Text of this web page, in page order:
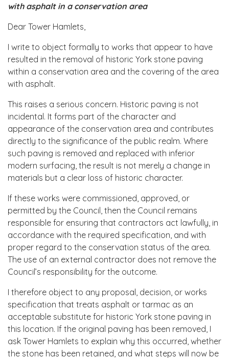
with asphalt in a conservation area
Dear Tower Hamlets,
I write to object formally to works that appear to have
resulted in the removal of historic York stone paving
within a conservation area and the covering of the area
with asphalt.
This raises a serious concern. Historic paving is not
incidental. It forms part of the character and
appearance of the conservation area and contributes
directly to the significance of the public realm. Where
such paving is removed and replaced with inferior
modern surfacing, the result is not merely a change in
materials but a clear loss of historic character.
If these works were commissioned, approved, or
permitted by the Council, then the Council remains
responsible for ensuring that contractors act lawfully, in
accordance with the required specification, and with
proper regard to the conservation status of the area.
The use of an external contractor does not remove the
Council’s responsibility for the outcome.
I therefore object to any proposal, decision, or works
specification that treats asphalt or tarmac as an
acceptable substitute for historic York stone paving in
this location. If the original paving has been removed, I
ask Tower Hamlets to explain why this occurred, whether
the stone has been retained, and what steps will now be